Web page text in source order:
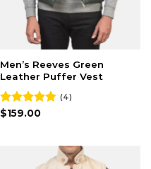
Men’s Reeves Green
Leather Puffer Vest
Rated4.75
(4)
$159.00